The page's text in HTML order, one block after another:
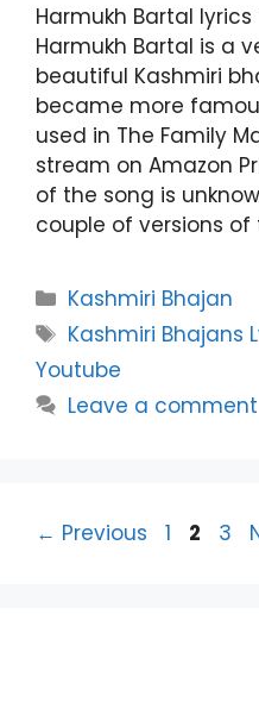
Harmukh Bartal
Harmukh Bartal is a
beautiful Kashmiri
became more
used in The Family
stream on Amazon
of the song is
couple of versions of
Categories
Kashmiri Bhajan
Tags
Kashmiri Bhajans
Youtube
Leave a comment
← Previous Page
1 Page
2 3